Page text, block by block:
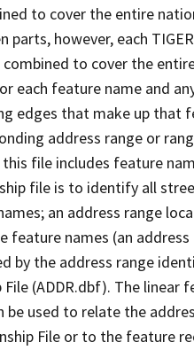
to cover the entire
however, each
to cover the
each feature name and
edges that make up that
address range or
file includes feature
file is to identify all
an address range
names (an
by the address range
(ADDR.dbf). The linear
used to relate the
File or to the feature